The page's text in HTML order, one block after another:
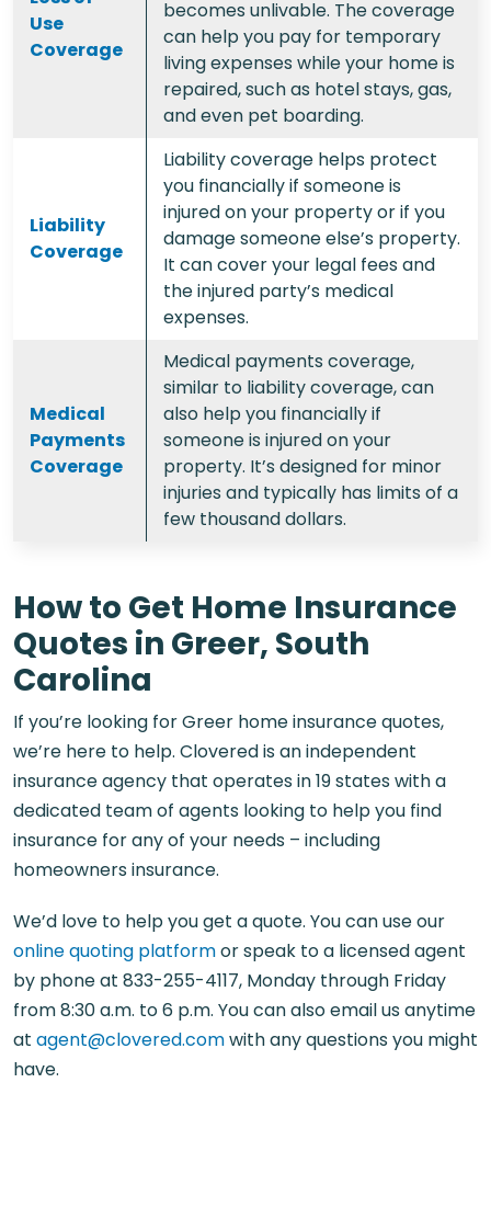
Use
Coverage
becomes unlivable. The coverage
can help you pay for temporary
living expenses while your home is
repaired, such as hotel stays, gas,
and even pet boarding.
Liability
Coverage
Liability coverage helps protect
you financially if someone is
injured on your property or if you
damage someone else’s property.
It can cover your legal fees and
the injured party’s medical
expenses.
Medical
Payments
Coverage
Medical payments coverage,
similar to liability coverage, can
also help you financially if
someone is injured on your
property. It’s designed for minor
injuries and typically has limits of a
few thousand dollars.
How to Get Home Insurance
Quotes in Greer, South
Carolina
If you’re looking for Greer home insurance quotes,
we’re here to help. Clovered is an independent
insurance agency that operates in 19 states with a
dedicated team of agents looking to help you find
insurance for any of your needs – including
homeowners insurance.
We’d love to help you get a quote. You can use our
online quoting platformor speak to a licensed agent
by phone at 833-255-4117, Monday through Friday
from 8:30 a.m. to 6 p.m. You can also email us anytime
at agent@clovered.comwith any questions you might
have.